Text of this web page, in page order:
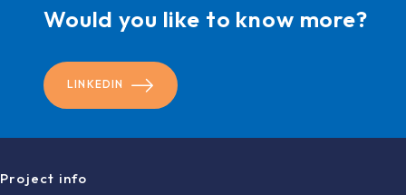
Would you like to know more?
LINKEDIN
Project info